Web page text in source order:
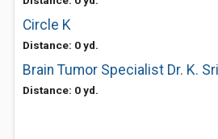
Circle K
Distance: 0 yd.
Brain Tumor Specialist Dr. K.
Distance: 0 yd.